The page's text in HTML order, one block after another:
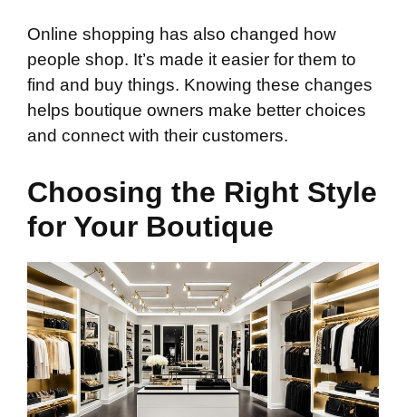
Online shopping has also changed how
people shop. It’s made it easier for them to
find and buy things. Knowing these changes
helps boutique owners make better choices
and connect with their customers.
Choosing the Right Style
for Your Boutique